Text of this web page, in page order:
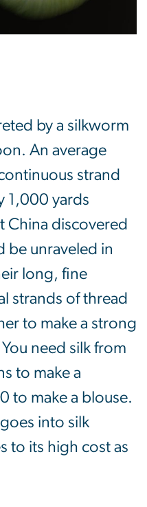
by a silkworm
An average
strand
1,000 yards
China discovered
be unraveled in
long, fine
strands of thread
to make a strong
need silk from
to make a
to make a blouse.
into silk
to its high cost as